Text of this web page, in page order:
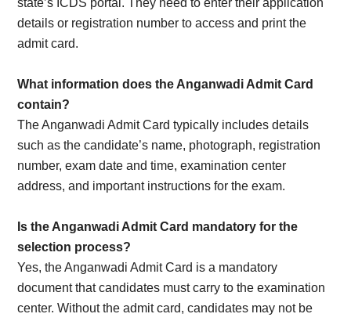
state’s ICDS portal. They need to enter their application
details or registration number to access and print the
admit card.
What information does the Anganwadi Admit Card
contain?
The Anganwadi Admit Card typically includes details
such as the candidate’s name, photograph, registration
number, exam date and time, examination center
address, and important instructions for the exam.
Is the Anganwadi Admit Card mandatory for the
selection process?
Yes, the Anganwadi Admit Card is a mandatory
document that candidates must carry to the examination
center. Without the admit card, candidates may not be